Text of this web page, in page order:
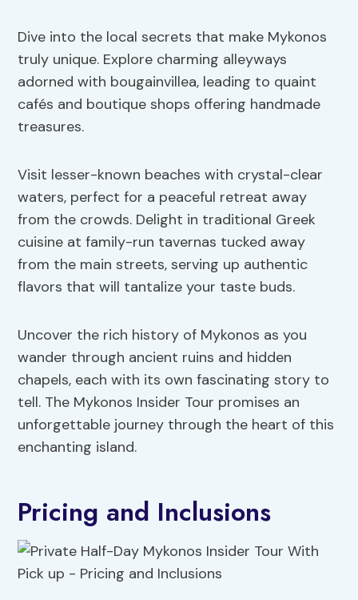
Dive into the local secrets that make Mykonos
truly unique. Explore charming alleyways
adorned with bougainvillea, leading to quaint
cafés and boutique shops offering handmade
treasures.
Visit lesser-known beaches with crystal-clear
waters, perfect for a peaceful retreat away
from the crowds. Delight in traditional Greek
cuisine at family-run tavernas tucked away
from the main streets, serving up authentic
flavors that will tantalize your taste buds.
Uncover the rich history of Mykonos as you
wander through ancient ruins and hidden
chapels, each with its own fascinating story to
tell. The Mykonos Insider Tour promises an
unforgettable journey through the heart of this
enchanting island.
Pricing and Inclusions